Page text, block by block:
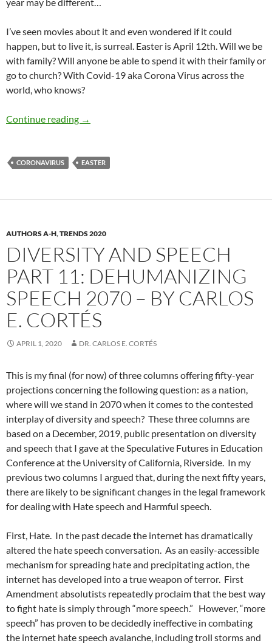
I’ve seen movies about it and even wondered if it could
happen, but to live it, is surreal. Easter is April 12th. Will we be
with family? Will anyone be able to spend it with their family or
go to church? With Covid-19 aka Corona Virus across the
world, who knows?
Continue reading Will there be an Easter in 2020? – by Lisa M.
→
CORONAVIRUS EASTER
AUTHORS A-H,TRENDS 2020
DIVERSITY AND SPEECH
PART 11: DEHUMANIZING
SPEECH 2070 – BY CARLOS
E. CORTÉS
APRIL 1, 2020 DR. CARLOS E. CORTÉS
This is my final (for now) of three columns offering fifty-year
projections concerning the following question: as a nation,
where will we stand in 2070 when it comes to the contested
interplay of diversity and speech? These three columns are
based on a December, 2019, public presentation on diversity
and speech that I gave at the Speculative Futures in Education
Conference at the University of California, Riverside. In my
previous two columns I argued that, during the next fifty years,
there are likely to be significant changes in the legal framework
for dealing with Hate speech and Harmful speech.
First, Hate. In the past decade the internet has dramatically
altered the hate speech conversation. As an easily-accessible
mechanism for spreading hate and precipitating action, the
internet has developed into a true weapon of terror. First
Amendment absolutists repeatedly proclaim that the best way
to fight hate is simply through “more speech.” However, “more
speech” has proven to be decidedly ineffective in combating
the internet hate speech avalanche, including troll storms and